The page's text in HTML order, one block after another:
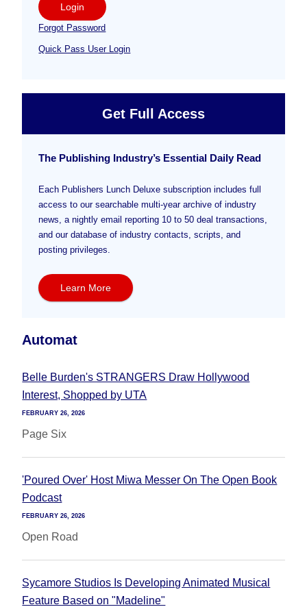
Login
Forgot Password
Quick Pass User Login
Get Full Access
The Publishing Industry’s Essential Daily Read
Each Publishers Lunch Deluxe subscription includes full
access to our searchable multi-year archive of industry
news, a nightly email reporting 10 to 50 deal transactions,
and our database of industry contacts, scripts, and
posting privileges.
Learn More
Automat
Belle Burden's STRANGERS Draw Hollywood
Interest, Shopped by UTA
FEBRUARY 26, 2026
Page Six
'Poured Over' Host Miwa Messer On The Open Book
Podcast
FEBRUARY 26, 2026
Open Road
Sycamore Studios Is Developing Animated Musical
Feature Based on "Madeline"